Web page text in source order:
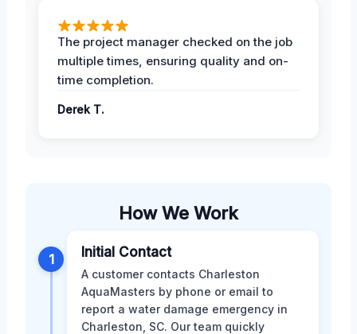
The project manager checked on the job
multiple times, ensuring quality and on-
time completion.
Derek T.
How We Work
1 Initial Contact
A customer contacts Charleston
AquaMasters by phone or email to
report a water damage emergency in
Charleston, SC. Our team quickly